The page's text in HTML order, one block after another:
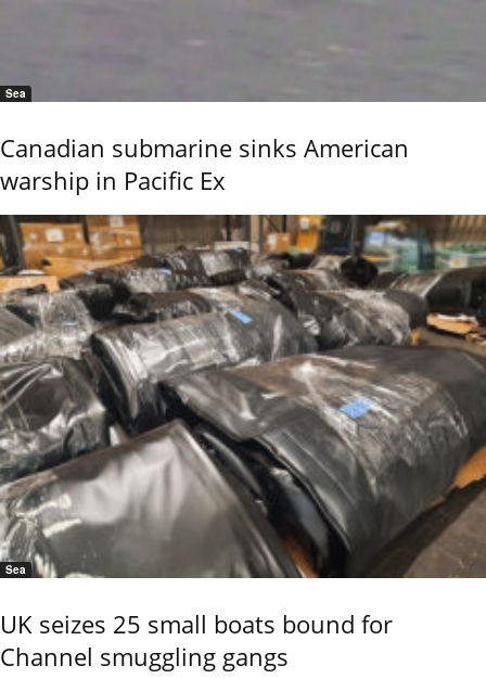
Sea
Canadian submarine sinks American
warship in Pacific Ex
Sea
UK seizes 25 small boats bound for
Channel smuggling gangs